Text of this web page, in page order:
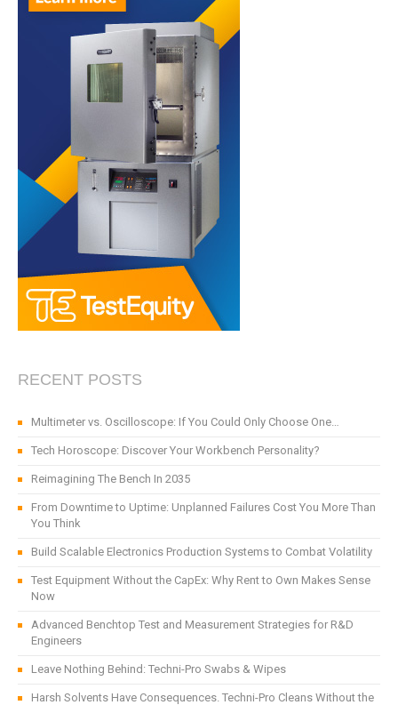
RECENT POSTS
Multimeter vs. Oscilloscope: If You Could Only Choose One…
Tech Horoscope: Discover Your Workbench Personality?
Reimagining The Bench In 2035
From Downtime to Uptime: Unplanned Failures Cost You More Than
You Think
Build Scalable Electronics Production Systems to Combat Volatility
Test Equipment Without the CapEx: Why Rent to Own Makes Sense
Now
Advanced Benchtop Test and Measurement Strategies for R&D
Engineers
Leave Nothing Behind: Techni-Pro Swabs & Wipes
Harsh Solvents Have Consequences. Techni-Pro Cleans Without the